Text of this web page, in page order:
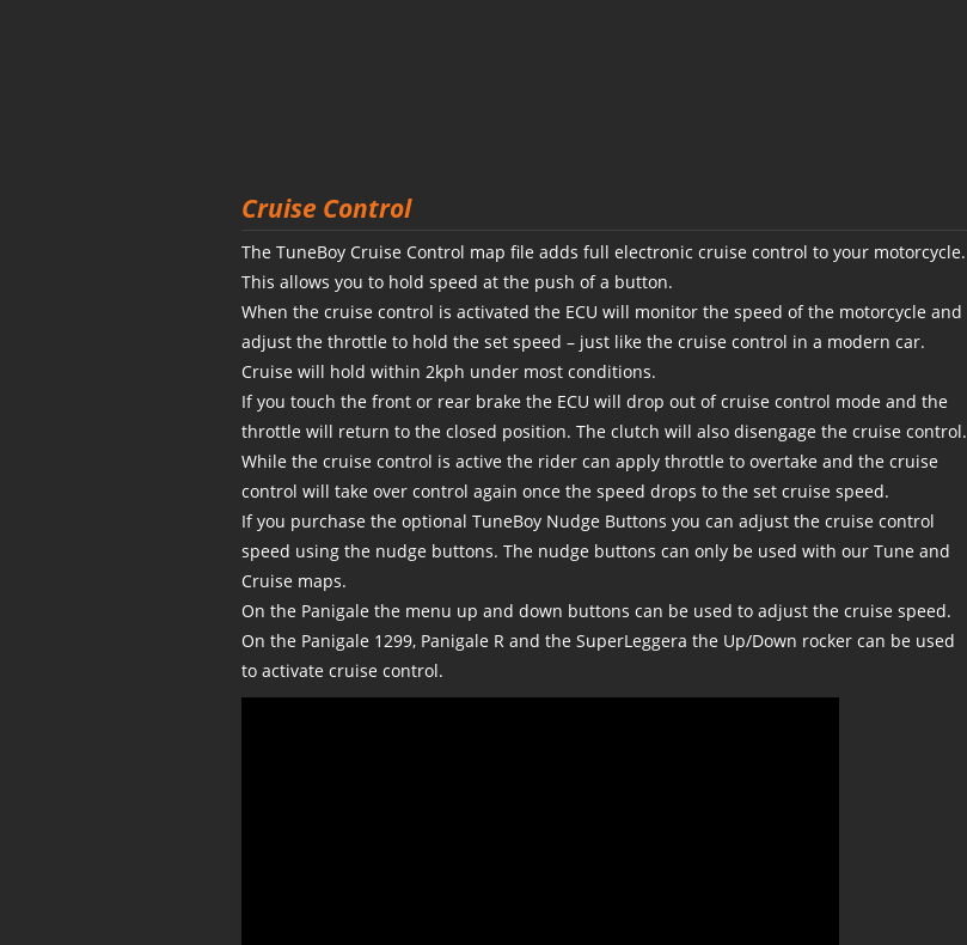
Cruise Control
The TuneBoy Cruise Control map file adds full electronic cruise control to your motorcycle.
This allows you to hold speed at the push of a button.
When the cruise control is activated the ECU will monitor the speed of the motorcycle and
adjust the throttle to hold the set speed – just like the cruise control in a modern car.
Cruise will hold within 2kph under most conditions.
If you touch the front or rear brake the ECU will drop out of cruise control mode and the
throttle will return to the closed position. The clutch will also disengage the cruise control.
While the cruise control is active the rider can apply throttle to overtake and the cruise
control will take over control again once the speed drops to the set cruise speed.
If you purchase the optional TuneBoy Nudge Buttons you can adjust the cruise control
speed using the nudge buttons. The nudge buttons can only be used with our Tune and
Cruise maps.
On the Panigale the menu up and down buttons can be used to adjust the cruise speed.
On the Panigale 1299, Panigale R and the SuperLeggera the Up/Down rocker can be used
to activate cruise control.